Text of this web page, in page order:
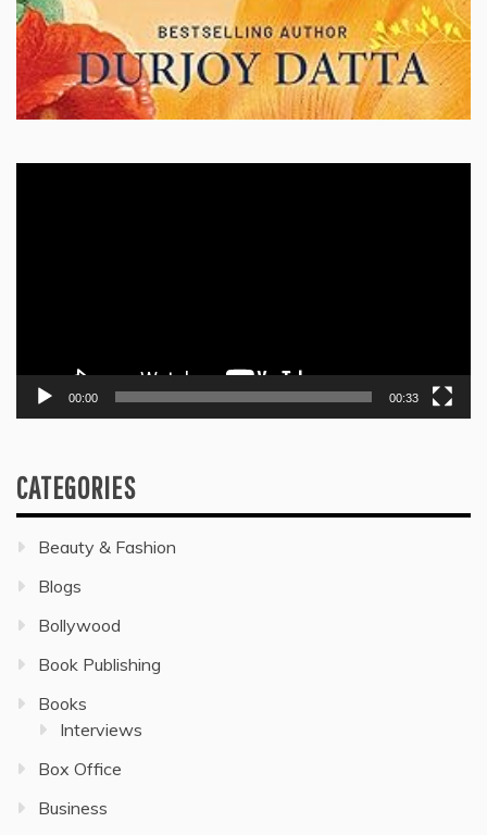
00:00 00:33
CATEGORIES
Beauty & Fashion
Blogs
Bollywood
Book Publishing
Books
Interviews
Box Office
Business